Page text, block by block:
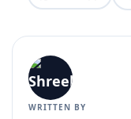
WRITTEN BY